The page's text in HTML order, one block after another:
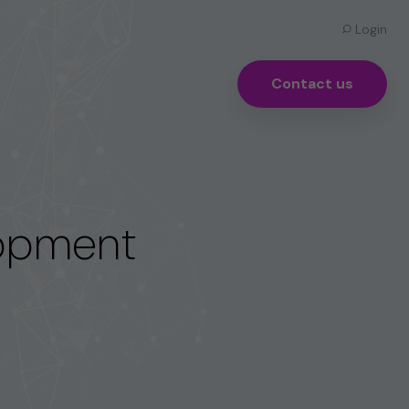
Login
Contact us